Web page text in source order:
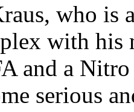
who is
with his
and a
serious